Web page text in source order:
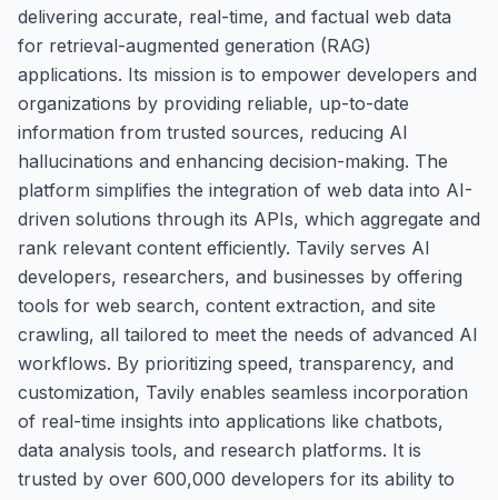
delivering accurate, real-time, and factual web data
for retrieval-augmented generation (RAG)
applications. Its mission is to empower developers and
organizations by providing reliable, up-to-date
information from trusted sources, reducing AI
hallucinations and enhancing decision-making. The
platform simplifies the integration of web data into AI-
driven solutions through its APIs, which aggregate and
rank relevant content efficiently. Tavily serves AI
developers, researchers, and businesses by offering
tools for web search, content extraction, and site
crawling, all tailored to meet the needs of advanced AI
workflows. By prioritizing speed, transparency, and
customization, Tavily enables seamless incorporation
of real-time insights into applications like chatbots,
data analysis tools, and research platforms. It is
trusted by over 600,000 developers for its ability to